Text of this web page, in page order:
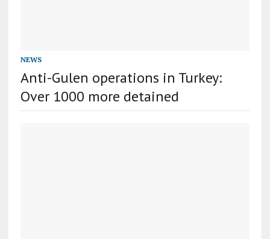
NEWS
Anti-Gulen operations in Turkey:
Over 1000 more detained